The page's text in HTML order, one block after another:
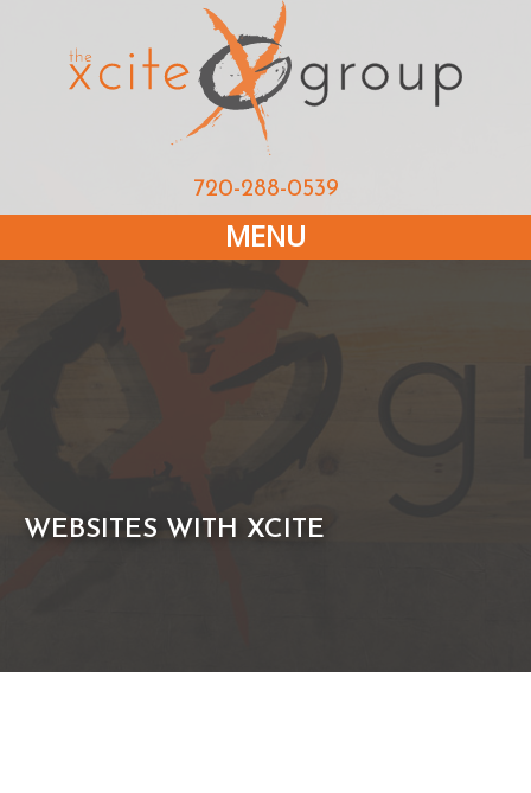
720-288-0539
MENU
WEBSITES WITH XCITE